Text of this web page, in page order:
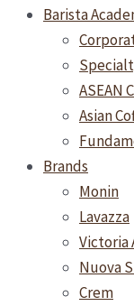
Barista
ASEAN
Asian
Brands
Monin
Lavazza
Victoria
Nuova
Crem